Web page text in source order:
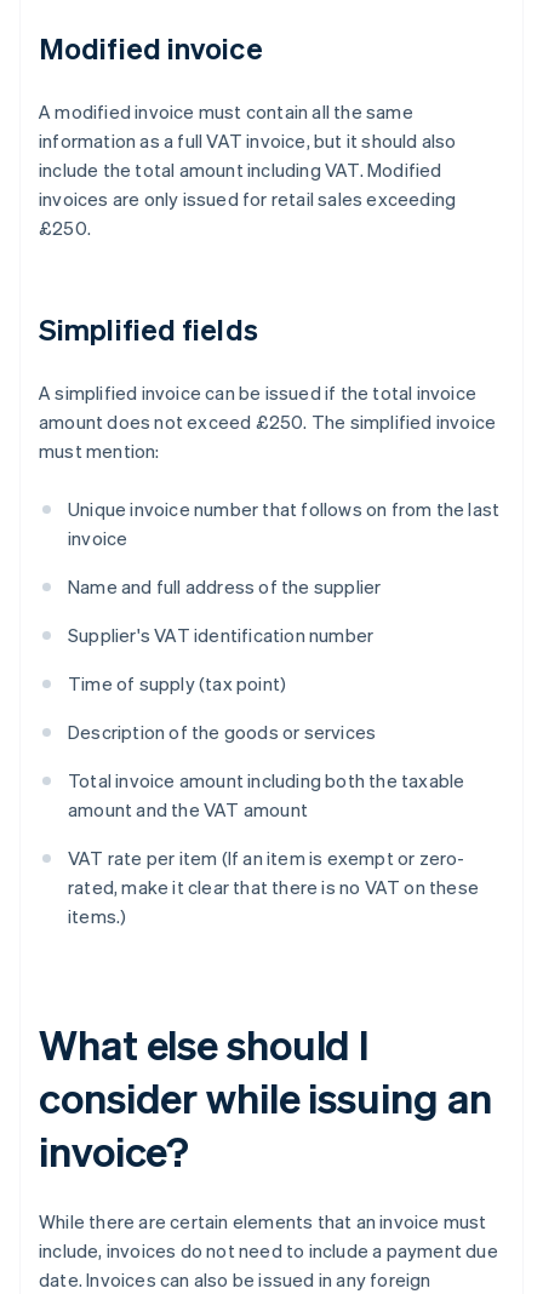
Modified invoice
A modified invoice must contain all the same
information as a full VAT invoice, but it should also
include the total amount including VAT. Modified
invoices are only issued for retail sales exceeding
£250.
Simplified fields
A simplified invoice can be issued if the total invoice
amount does not exceed £250. The simplified invoice
must mention:
Unique invoice number that follows on from the last
invoice
Name and full address of the supplier
Supplier's VAT identification number
Time of supply (tax point)
Description of the goods or services
Total invoice amount including both the taxable
amount and the VAT amount
VAT rate per item (If an item is exempt or zero-
rated, make it clear that there is no VAT on these
items.)
What else should I
consider while issuing an
invoice?
While there are certain elements that an invoice must
include, invoices do not need to include a payment due
date. Invoices can also be issued in any foreign